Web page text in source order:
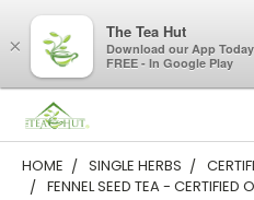
HOME SINGLE HERBS
FENNEL SEED TEA - CERTIFIED
×
The Tea Hut
Download our App Today
FREE - In Google Play